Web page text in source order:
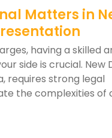
Matters in
having a skilled
side is crucial. New
requires strong legal
the complexities of